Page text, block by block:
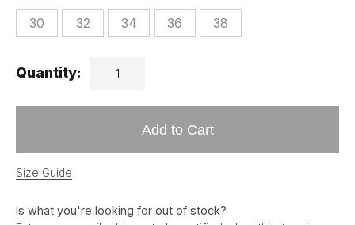
30 32 34 36 38
Quantity:
Add to Cart
Size Guide
Is what you're looking for out of stock?